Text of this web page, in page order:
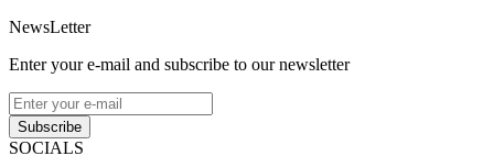
NewsLetter
Enter your e-mail and subscribe to our newsletter
Subscribe
SOCIALS